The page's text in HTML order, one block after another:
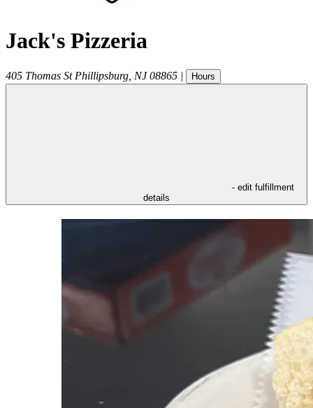
Jack's Pizzeria
405 Thomas St Phillipsburg NJ 08865 | Hours
- edit fulfillment
details